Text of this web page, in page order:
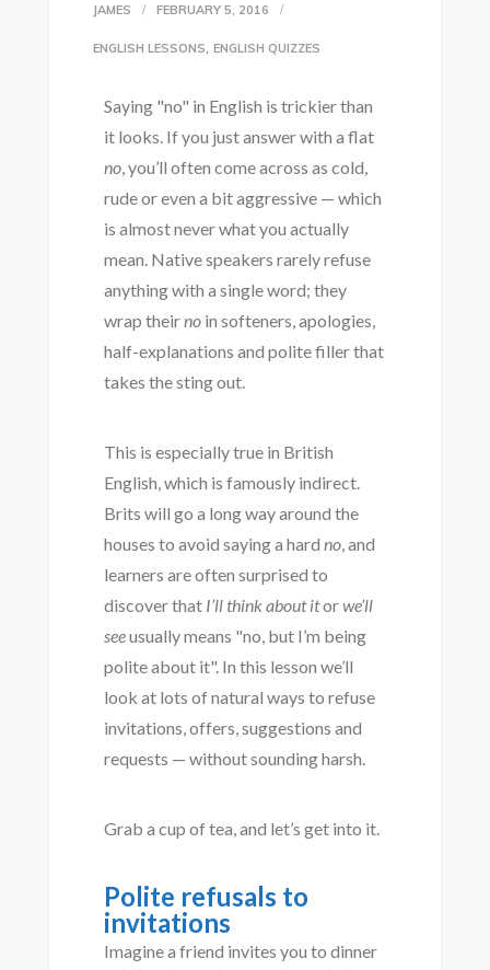
JAMES FEBRUARY 5, 2016
ENGLISH LESSONS, ENGLISH QUIZZES
Saying "no" in English is trickier than
it looks. If you just answer with a flat
no, you’ll often come across as cold,
rude or even a bit aggressive — which
is almost never what you actually
mean. Native speakers rarely refuse
anything with a single word; they
wrap theirnoin softeners, apologies,
half-explanations and polite filler that
takes the sting out.
This is especially true in British
English, which is famously indirect.
Brits will go a long way around the
houses to avoid saying a hard no, and
learners are often surprised to
discover that I’ll think about itorwe’ll
seeusually means "no, but I’m being
polite about it". In this lesson we’ll
look at lots of natural ways to refuse
invitations, offers, suggestions and
requests — without sounding harsh.
Grab a cup of tea, and let’s get into it.
Polite refusals to
invitations
Imagine a friend invites you to dinner